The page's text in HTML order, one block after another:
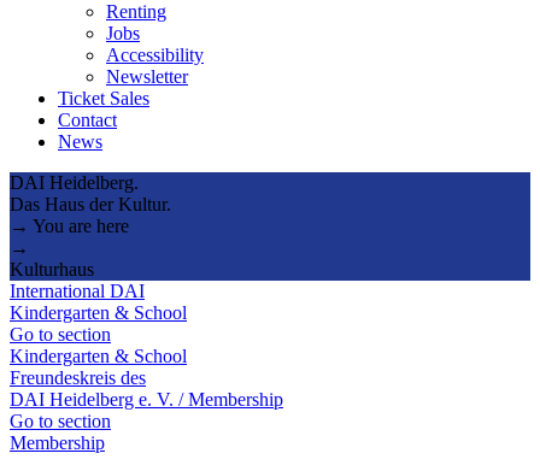
Renting
Jobs
Accessibility
Newsletter
Ticket Sales
Contact
News
DAI Heidelberg.
Das Haus der Kultur.
→ You are here
→
Kulturhaus
International DAI
Kindergarten & School
Go to section
Kindergarten & School
Freundeskreis des
DAI Heidelberg e. V. / Membership
Go to section
Membership